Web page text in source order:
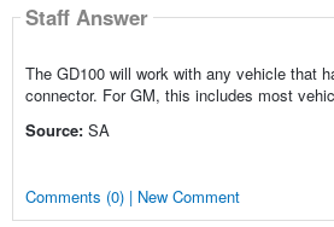
Staff Answer
The GD100 will work with any vehicle that
connector. For GM, this includes most
Source: SA
Comments (0) | New Comment